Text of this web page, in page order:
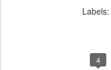
Labels:
4